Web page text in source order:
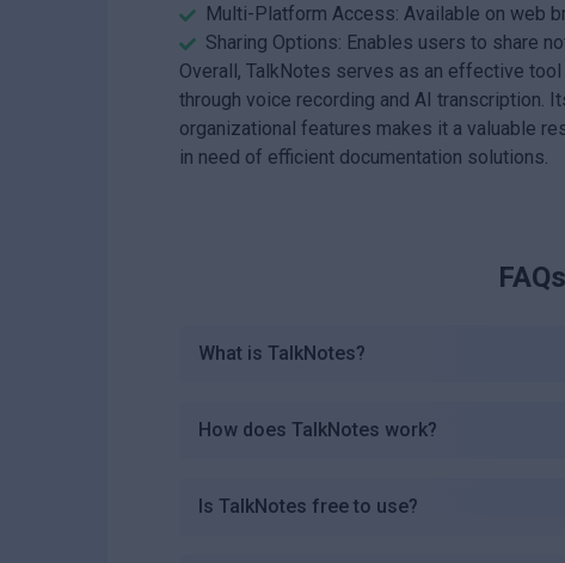
Multi-Platform Access: Available on web
Sharing Options: Enables users to share
Overall, TalkNotes serves as an effective
through voice recording and AI transcription.
organizational features makes it a valuable
in need of efficient documentation solutions.
What is TalkNotes?
How does TalkNotes work?
Is TalkNotes free to use?